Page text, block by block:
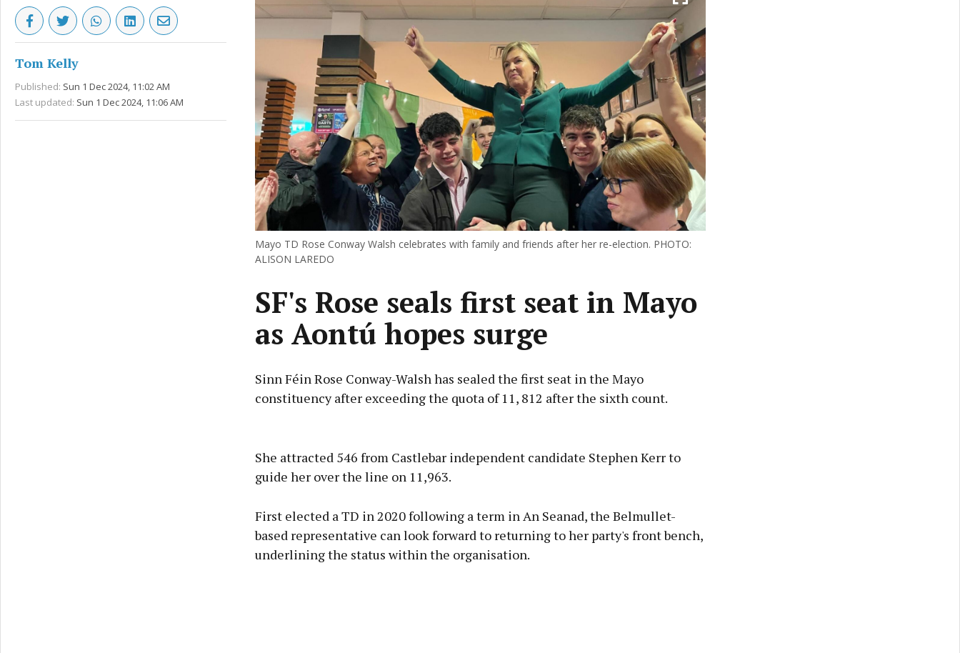
Tom Kelly
Published: Sun 1 Dec 2024, 11:02 AM
Last updated: Sun 1 Dec 2024, 11:06 AM
Mayo TD Rose Conway Walsh celebrates with family and friends after her re-election. PHOTO:
ALISON LAREDO
SF's Rose seals first seat in Mayo
as Aontú hopes surge
Sinn Féin Rose Conway-Walsh has sealed the first seat in the Mayo
constituency after exceeding the quota of 11, 812 after the sixth count.
Learn more
She attracted 546 from Castlebar independent candidate Stephen Kerr to
guide her over the line on 11,963.
First elected a TD in 2020 following a term in An Seanad, the Belmullet-
based representative can look forward to returning to her party's front bench,
underlining the status within the organisation.